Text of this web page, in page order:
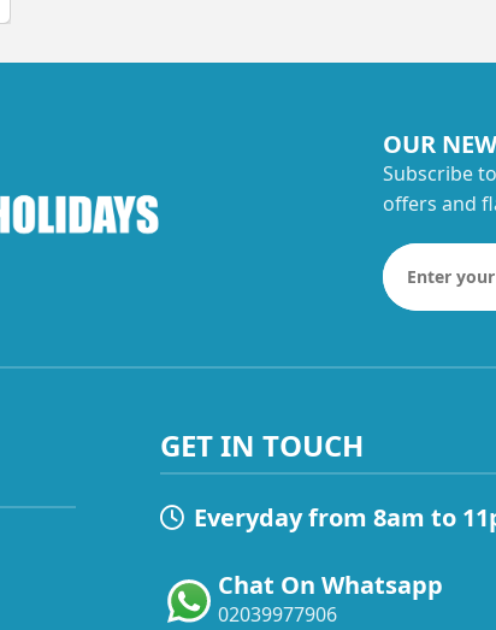
OUR
Subscribe
offers and
GET IN TOUCH
Everyday from 8am to
Chat On Whatsapp
02039977906